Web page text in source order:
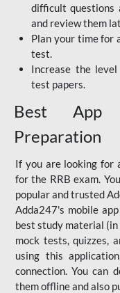
difficult questions
and review them
Plan your time for
test.
Increase the
test papers.
Best App
Preparation
If you are looking for
for the RRB exam.
popular and trusted
Adda247's mobile
best study material
mock tests, quizzes,
using this
connection. You can
them offline and also